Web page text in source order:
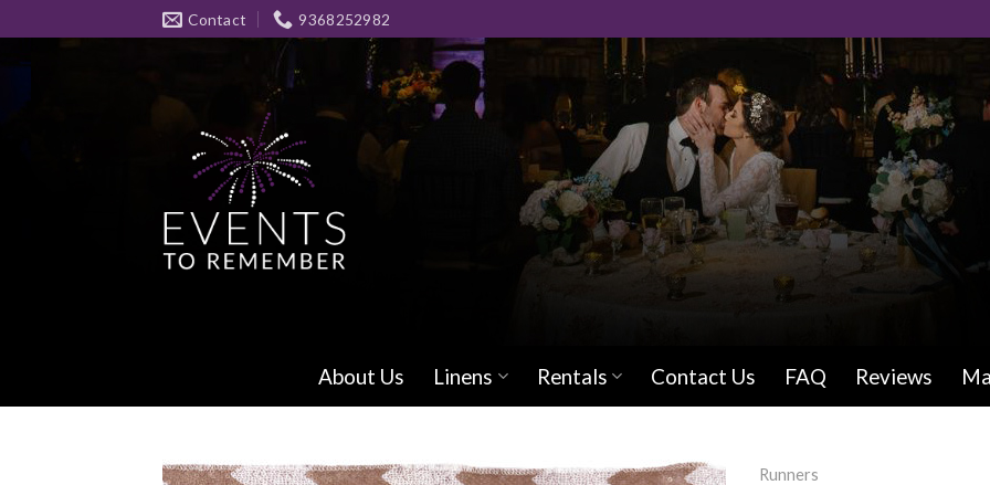
to
Contact 9368252982
About Us Linens Rentals Contact Us FAQ Reviews
Runners